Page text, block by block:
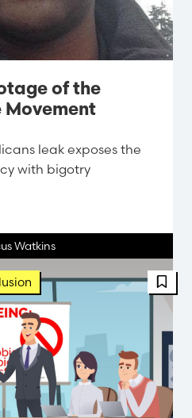
of the
Movement
leak exposes the
with bigotry
Watkins